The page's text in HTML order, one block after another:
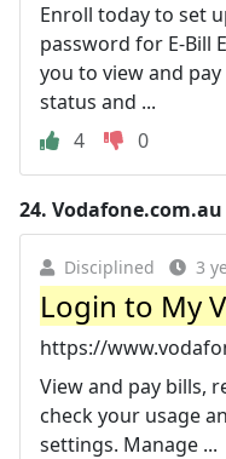
Enroll today to set
password for E-Bill
you to view and
status and ...
4
0
24. Vodafone.com.au
Disciplined 3
Login to My
https://
View and pay bills,
check your usage
settings. Manage ...